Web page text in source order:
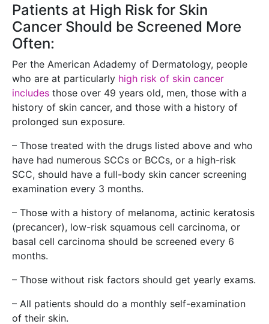
Patients at High Risk for Skin
Cancer Should be Screened More
Often:
Per the American Adademy of Dermatology, people
who are at particularly high risk of skin cancer
includes those over 49 years old, men, those with a
history of skin cancer, and those with a history of
prolonged sun exposure.
– Those treated with the drugs listed above and who
have had numerous SCCs or BCCs, or a high-risk
SCC, should have a full-body skin cancer screening
examination every 3 months.
– Those with a history of melanoma, actinic keratosis
(precancer), low-risk squamous cell carcinoma, or
basal cell carcinoma should be screened every 6
months.
– Those without risk factors should get yearly exams.
– All patients should do a monthly self-examination
of their skin.